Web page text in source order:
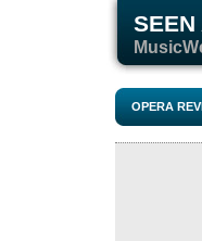
SEEN
M
OPERA